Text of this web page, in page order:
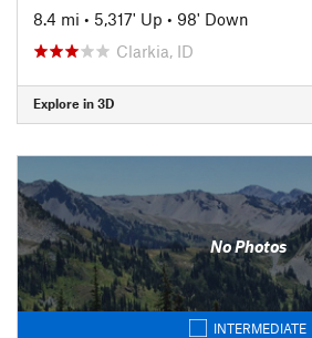
8.4 mi • 5,317' Up • 98' Down
Clarkia, ID
Explore in 3D
No Photos
INTERMEDIATE